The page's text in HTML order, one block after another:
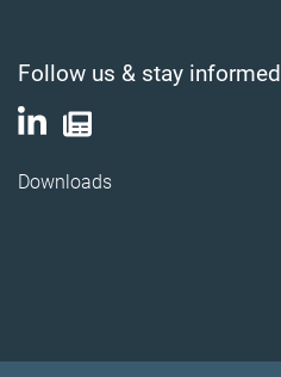
Follow us & stay informed
Downloads